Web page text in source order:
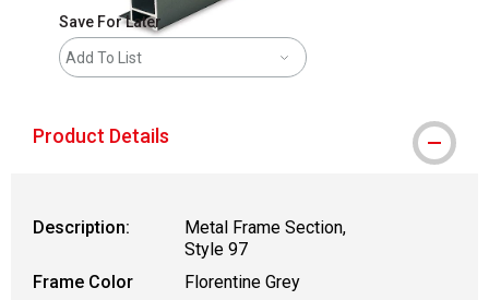
Save For Later
Add To List
Product Details
Description:
Metal Frame Section,
Style 97
Frame Color
Florentine Grey